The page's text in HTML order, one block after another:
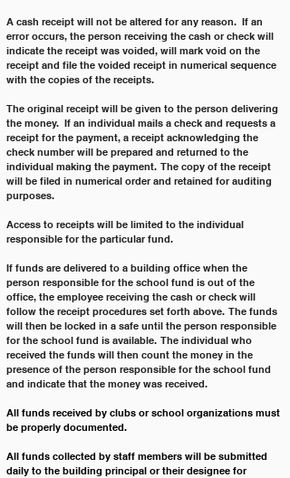
A cash receipt will not be altered for any reason.  If an
error occurs, the person receiving the cash or check will
indicate the receipt was voided, will mark void on the
receipt and file the voided receipt in numerical sequence
with the copies of the receipts.
The original receipt will be given to the person delivering
the money.  If an individual mails a check and requests a
receipt for the payment, a receipt acknowledging the
check number will be prepared and returned to the
individual making the payment.  The copy of the receipt
will be filed in numerical order and retained for auditing
purposes.
Access to receipts will be limited to the individual
responsible for the particular fund.
If funds are delivered to a building office when the
person responsible for the school fund is out of the
office, the employee receiving the cash or check will
follow the receipt procedures set forth above.  The funds
will then be locked in a safe until the person responsible
for the school fund is available.  The individual who
received the funds will then count the money in the
presence of the person responsible for the school fund
and indicate that the money was received.
All funds received by clubs or school organizations must
be properly documented.
All funds collected by staff members will be submitted
daily to the building principal or their designee for